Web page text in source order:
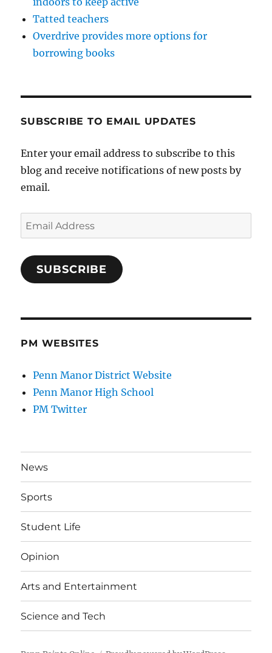
Tatted teachers
Overdrive provides more options for
borrowing books
SUBSCRIBE TO EMAIL UPDATES
Enter your email address to subscribe to this
blog and receive notifications of new posts by
email.
Email
Address
SUBSCRIBE
PM WEBSITES
Penn Manor District Website
Penn Manor High School
PM Twitter
News
Sports
Student Life
Opinion
Arts and Entertainment
Science and Tech